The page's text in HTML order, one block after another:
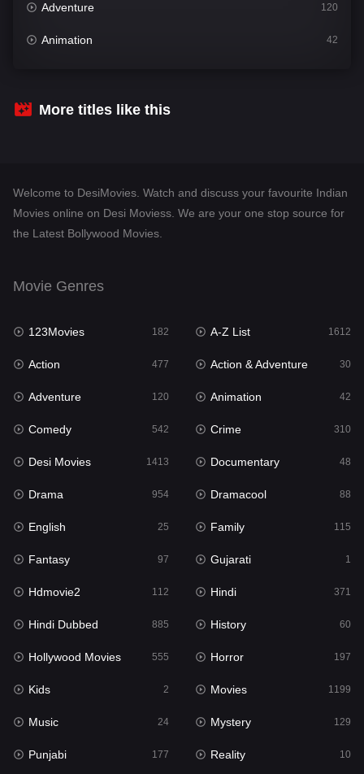
Adventure 120
Animation 42
Crime
Dramacool
Fantasy 97
Gujarati
Hdmovie2
Hindi 371
Hindi Dubbed
History
Hollywood Movies 555
Horror
Kids 2
Movies
Music 24
Mystery 129
Punjabi 177
Reality
More titles like this
Welcome to DesiMovies. Watch and discuss your favourite Indian
Movies online on Desi Moviess. We are your one stop source for
the Latest Bollywood Movies.
Movie Genres
123Movies 182 A-Z List 1612
Action 477 Action & Adventure 30
Adventure 120 Animation 42
Comedy 542 Crime 310
Desi Movies 1413 Documentary 48
Drama 954 Dramacool 88
English 25 Family 115
Fantasy 97 Gujarati 1
Hdmovie2 112 Hindi 371
Hindi Dubbed 885 History 60
Hollywood Movies 555 Horror 197
Kids 2 Movies 1199
Music 24 Mystery 129
Punjabi 177 Reality 10